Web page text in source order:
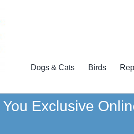
Dogs & Cats Birds
Exclusive